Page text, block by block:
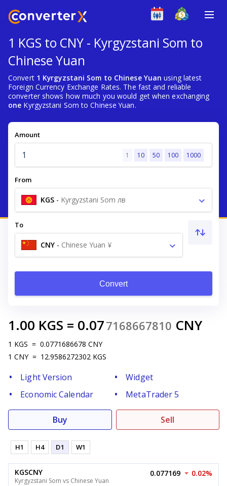
1 KGS to CNY - Kyrgyzstani Som to
Chinese Yuan
Convert 1 Kyrgyzstani Som to Chinese Yuan using latest
Foreign Currency Exchange Rates. The fast and reliable
converter shows how much you would get when exchanging
one Kyrgyzstani Som to Chinese Yuan.
Amount
1 10 50 100 1000
From
KGS - Kyrgyzstani Som лв
To
CNY - Chinese Yuan ¥
Convert
1.00 KGS = 0.077168667810 CNY
1 KGS = 0.0771686678 CNY
1 CNY = 12.9586272302 KGS
Light Version
Widget
Economic Calendar
MetaTrader 5
Buy Sell
H1 H4 D1 W1
KGSCNY
Kyrgyzstani Som vs Chinese Yuan
0.077169 0.02%